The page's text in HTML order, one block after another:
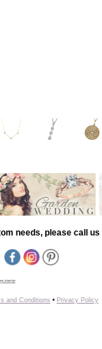
needs, please call us
and Conditions • Privacy Policy